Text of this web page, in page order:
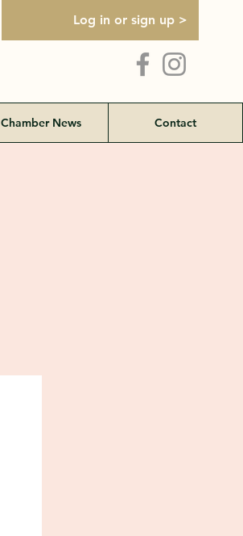
Log in or sign up >
Chamber News Contact